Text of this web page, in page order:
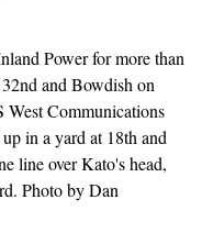
Power for more than
and Bowdish on
West Communications
in a yard at 18th and
line over Kato's head,
Photo by Dan